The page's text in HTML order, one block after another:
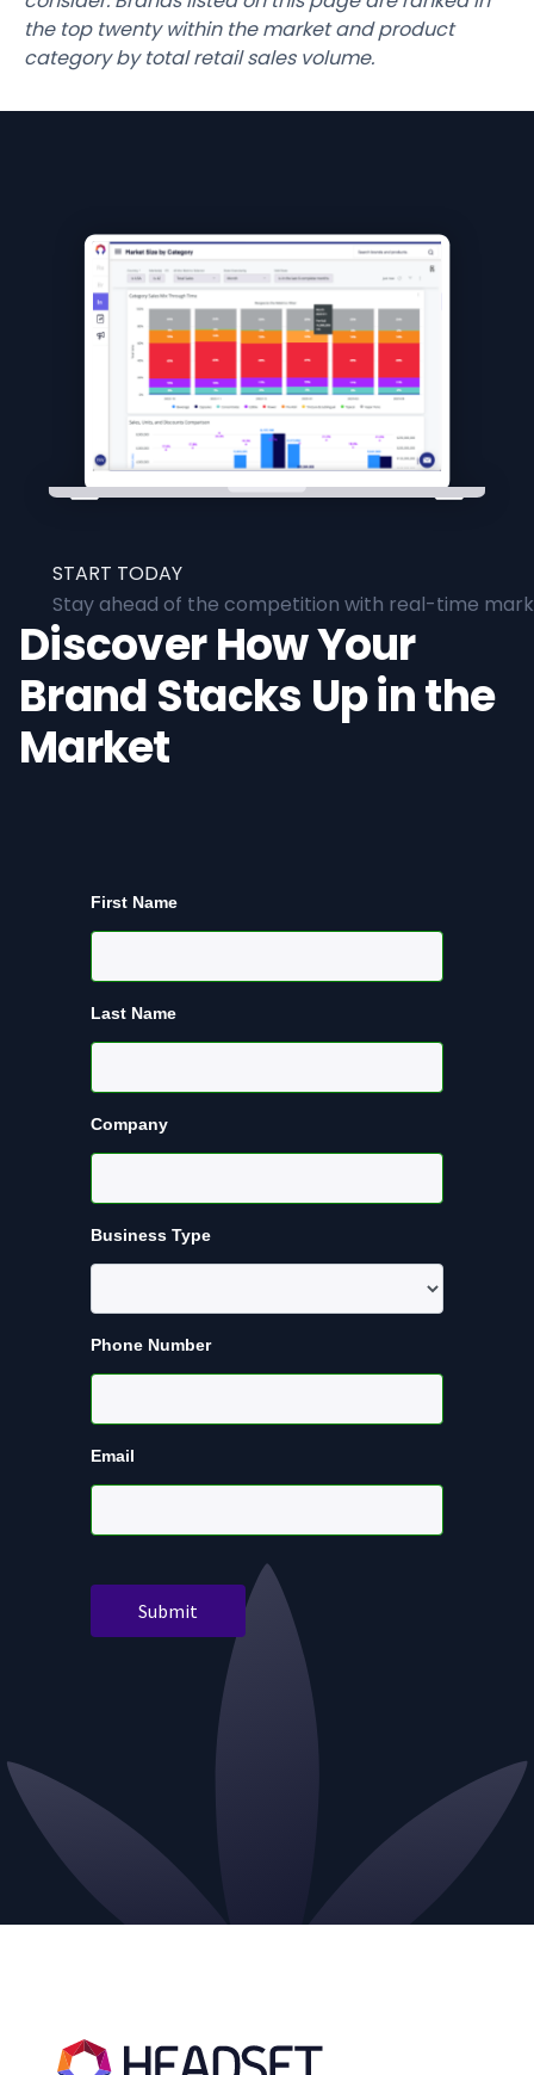
the top twenty within the market and product
category by total retail sales volume.
START TODAY
Stay ahead of the competition with real-time
Discover How Your
Brand Stacks Up in the
Market